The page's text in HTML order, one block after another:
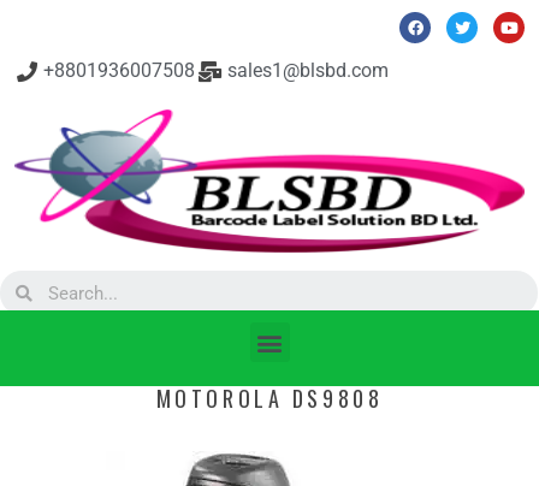
+8801936007508 sales1@blsbd.com
MOTOROLA DS9808